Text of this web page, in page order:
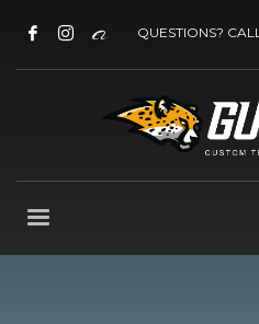
QUESTIONS?